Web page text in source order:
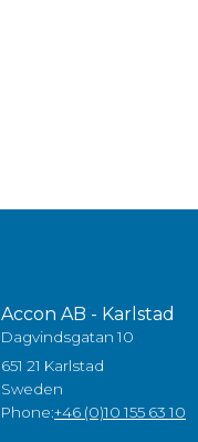
Accon AB - Karlstad
Dagvindsgatan 10
651 21 Karlstad
Sweden
Phone:+46 (0)10 155 63 10